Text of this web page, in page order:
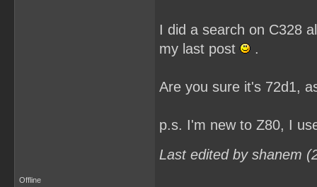
I did a search on C328
my last post
.
Are you sure it's 72d1,
p.s. I'm new to Z80, I
Last edited by shanem
Offline